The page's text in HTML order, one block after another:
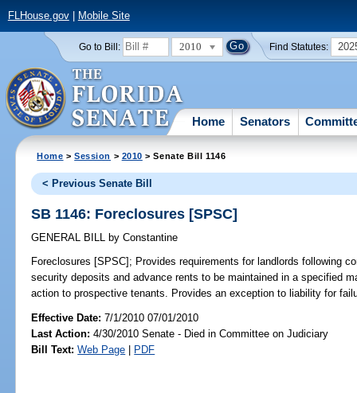
FLHouse.gov| Mobile Site
Go to Bill: 2010 Find Statutes:
Home Senators
Home >Session > 2010 > Senate Bill 1146
< Previous Senate Bill
SB 1146: Foreclosures [SPSC]
GENERAL BILL by Constantine
Foreclosures [SPSC]; Provides requirements for landlords following
security deposits and advance rents to be maintained in a specified
action to prospective tenants. Provides an exception to liability for
Effective Date:7/1/2010 07/01/2010
Last Action: 4/30/2010 Senate - Died in Committee on Judiciary
Bill Text: Web Page | PDF